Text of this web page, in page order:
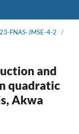
FNAS-JMSE-4-2
/
and
quadratic
Akwa